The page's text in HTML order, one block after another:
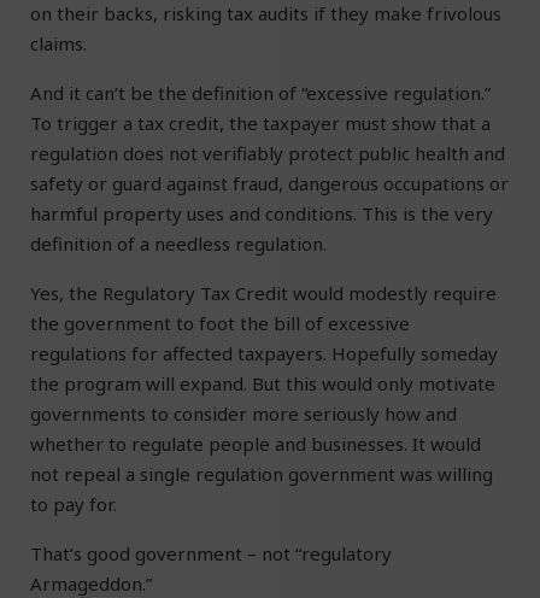
on their backs, risking tax audits if they make frivolous
claims.
And it can’t be the definition of “excessive regulation.”
To trigger a tax credit, the taxpayer must show that a
regulation does not verifiably protect public health and
safety or guard against fraud, dangerous occupations or
harmful property uses and conditions. This is the very
definition of a needless regulation.
Yes, the Regulatory Tax Credit would modestly require
the government to foot the bill of excessive
regulations for affected taxpayers. Hopefully someday
the program will expand. But this would only motivate
governments to consider more seriously how and
whether to regulate people and businesses. It would
not repeal a single regulation government was willing
to pay for.
That’s good government – not “regulatory
Armageddon.”